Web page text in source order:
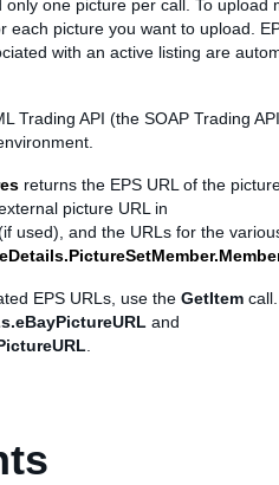
one picture per call. To upload
each picture you want to upload.
with an active listing are
Trading API (the SOAP Trading
returns the EPS URL of the
picture URL in
used), and the URLs for the
EPS URLs, use the GetItem
and